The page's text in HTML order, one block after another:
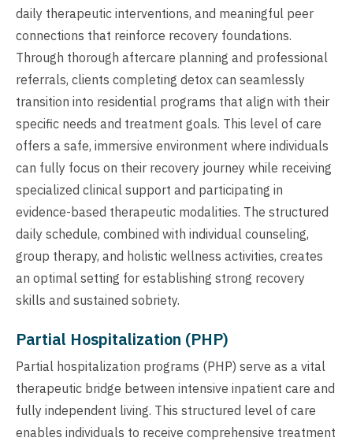
daily therapeutic interventions, and meaningful peer
connections that reinforce recovery foundations.
Through thorough aftercare planning and professional
referrals, clients completing detox can seamlessly
transition into residential programs that align with their
specific needs and treatment goals. This level of care
offers a safe, immersive environment where individuals
can fully focus on their recovery journey while receiving
specialized clinical support and participating in
evidence-based therapeutic modalities. The structured
daily schedule, combined with individual counseling,
group therapy, and holistic wellness activities, creates
an optimal setting for establishing strong recovery
skills and sustained sobriety.
Partial Hospitalization (PHP)
Partial hospitalization programs (PHP) serve as a vital
therapeutic bridge between intensive inpatient care and
fully independent living. This structured level of care
enables individuals to receive comprehensive treatment